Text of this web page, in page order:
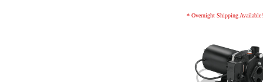
* Overnight Shipping Available!